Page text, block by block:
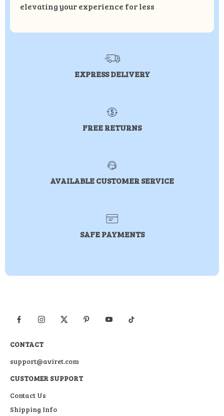
elevating your experience for less
EXPRESS DELIVERY
FREE RETURNS
AVAILABLE CUSTOMER SERVICE
SAFE PAYMENTS
CONTACT
support@aviret.com
CUSTOMER SUPPORT
Contact Us
Shipping Info